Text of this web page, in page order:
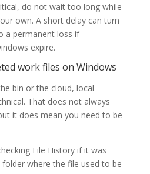
do not wait too long while
own. A short delay can turn
a permanent loss if
expire.
work files on Windows
bin or the cloud, local
That does not always
it does mean you need to be
File History if it was
folder where the file used to be